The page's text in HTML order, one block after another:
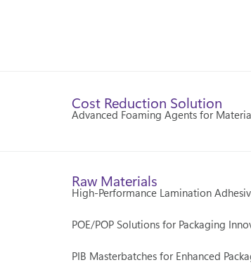
Cost Reduction Solution
Advanced Foaming Agents for
Raw Materials
High-Performance Lamination
POE/POP Solutions for Packaging
PIB Masterbatches for Enhanced